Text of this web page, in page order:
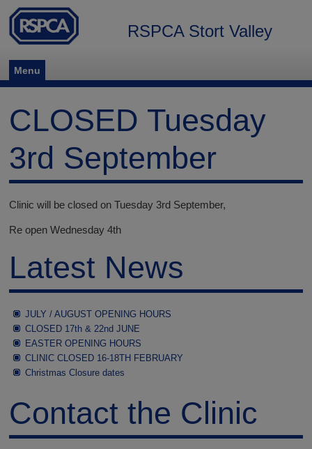
Menu
RSPCA Stort Valley
CLOSED Tuesday
3rd September
Clinic will be closed on Tuesday 3rd September,
Re open Wednesday 4th
Latest News
JULY / AUGUST OPENING HOURS
CLOSED 17th & 22nd JUNE
EASTER OPENING HOURS
CLINIC CLOSED 16-18TH FEBRUARY
Christmas Closure dates
Contact the Clinic